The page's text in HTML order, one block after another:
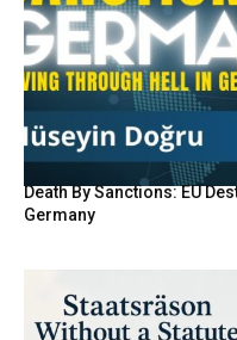
Death By Sanctions: EU
Germany